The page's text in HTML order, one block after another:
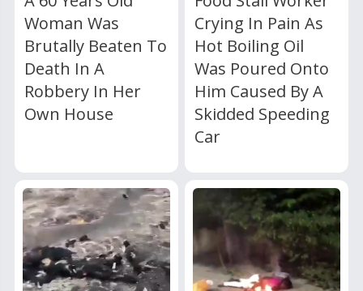
Woman Was
Brutally Beaten To
Death In A
Robbery In Her
Own House
Crying In Pain As
Hot Boiling Oil
Was Poured Onto
Him Caused By A
Skidded Speeding
Car